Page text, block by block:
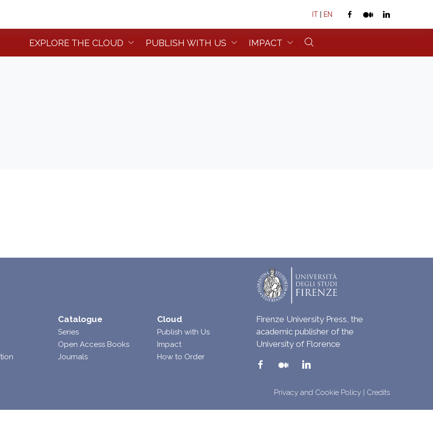
IT | EN
EXPLORE THE CLOUD PUBLISH WITH US IMPACT
Catalogue
Series
Open Access Books
Journals
Cloud
Publish with Us
Impact
How to Order
Firenze University Press, the
academic publisher of the
University of Florence
Privacy and Cookie Policy | Credits